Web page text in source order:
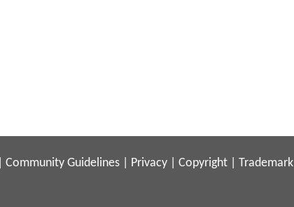
Community Guidelines Privacy Copyright Trademark